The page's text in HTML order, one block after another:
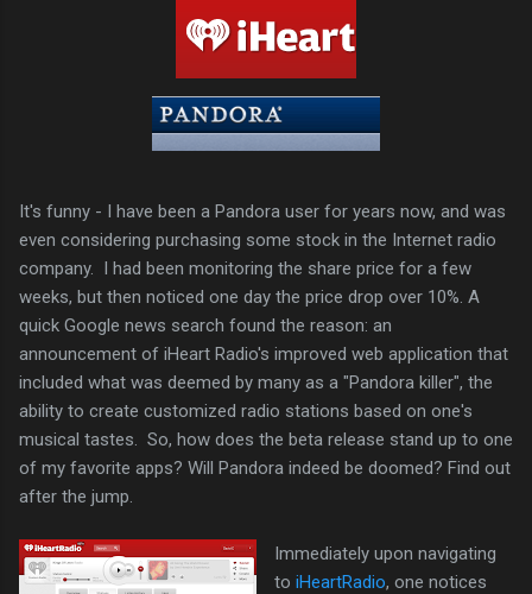
It's funny - I have been a Pandora user for years now, and was
even considering purchasing some stock in the Internet radio
company. I had been monitoring the share price for a few
weeks, but then noticed one day the price drop over 10%. A
quick Google news search found the reason: an
announcement of iHeart Radio's improved web application that
included what was deemed by many as a "Pandora killer", the
ability to create customized radio stations based on one's
musical tastes. So, how does the beta release stand up to one
of my favorite apps? Will Pandora indeed be doomed? Find out
after the jump.
Immediately upon navigating
to iHeartRadio, one notices